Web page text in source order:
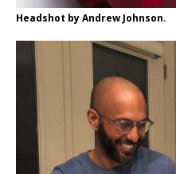
Headshot by Andrew Johnson.